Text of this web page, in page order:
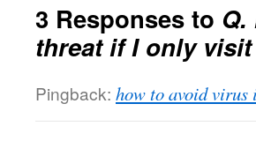
3 Responses to
threat if I only
Pingback: how to avoid virus